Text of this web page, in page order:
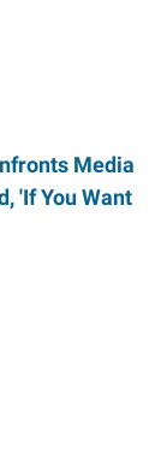
Media
'If You Want